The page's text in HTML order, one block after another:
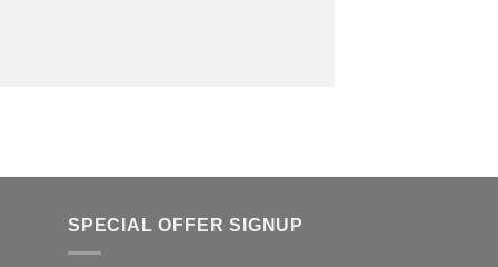
SPECIAL OFFER SIGNUP